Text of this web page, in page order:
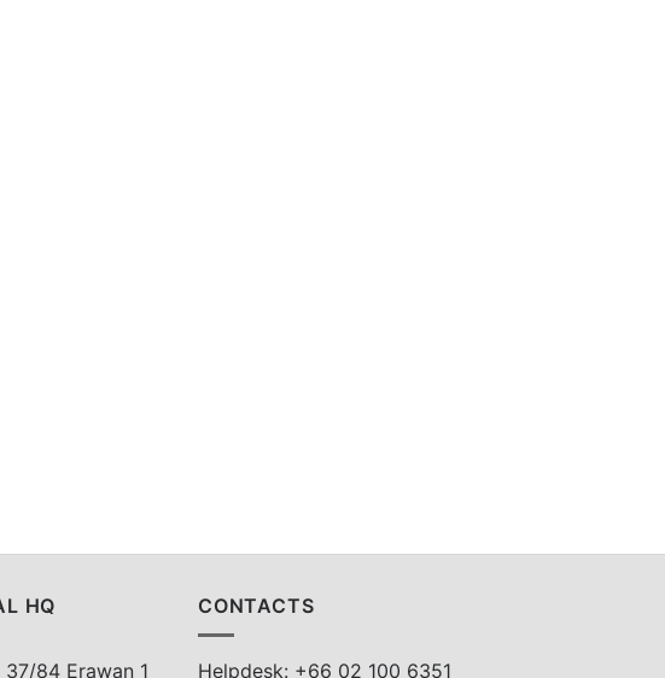
HQ
84 Erawan 1
CONTACTS
Helpdesk: +66 02 100 6351